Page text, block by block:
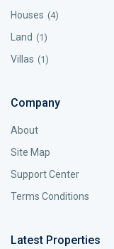
Houses (4)
Land (1)
Villas (1)
Company
About
Site Map
Support Center
Terms Conditions
Latest Properties